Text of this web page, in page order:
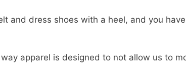
and dress shoes with a heel, and you
apparel is designed to not allow us to